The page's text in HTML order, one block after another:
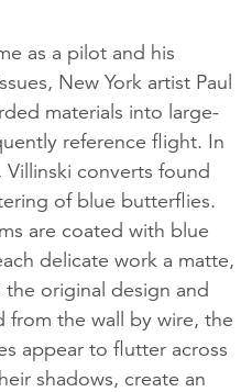
as a pilot and his
New York artist Paul
materials into large-
reference flight. In
converts found
of blue butterflies.
are coated with blue
delicate work a matte,
the original design and
from the wall by wire, the
appear to flutter across
shadows, create an